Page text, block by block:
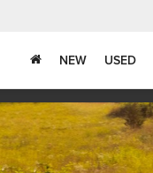
NEW USED